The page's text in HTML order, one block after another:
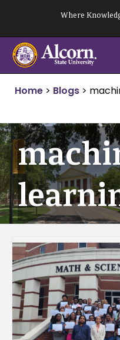
content
Where
Home > Blogs >